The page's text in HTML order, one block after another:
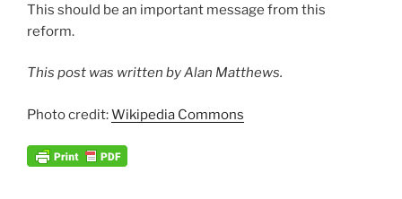
This should be an important message from this
reform.
This post was written by Alan Matthews.
Photo credit:Wikipedia Commons